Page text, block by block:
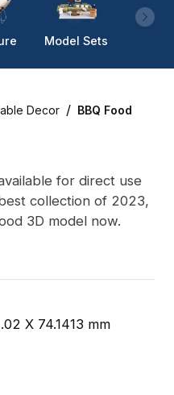
Model Sets
Decor / BBQ Food
2023,
3D model now.
X 74.1413 mm